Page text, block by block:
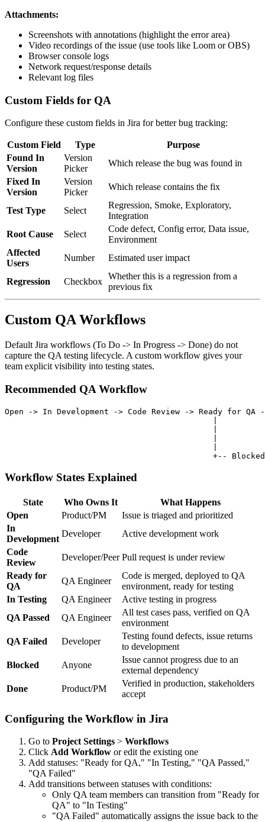
Attachments:
Screenshots with annotations (highlight the error area)
Video recordings of the issue (use tools like Loom or OBS)
Browser console logs
Network request/response details
Relevant log files
Custom Fields for QA
Configure these custom fields in Jira for better bug tracking:
Custom Field Type
Purpose
Found In
Version
Version
Picker
Which release the bug was found in
Fixed In
Version
Version
Picker
Which release contains the fix
Test Type Select
Regression, Smoke, Exploratory,
Integration
Root Cause
Select
Code defect, Config error, Data issue,
Environment
Affected
Users
Number Estimated user impact
Regression Checkbox
Whether this is a regression from a
previous fix
Custom QA Workflows
Default Jira workflows (To Do -> In Progress -> Done) do not
capture the QA testing lifecycle. A custom workflow gives your
team explicit visibility into testing states.
Recommended QA Workflow
Open -> In Development -> Code Review -> Ready for
Workflow States Explained
State Who Owns It
What Happens
Open
Product/PM
Issue is triaged and prioritized
In
Development
Developer
Active development work
Code
Review
Developer/Peer Pull request is under review
Ready for
QA
QA Engineer
Code is merged, deployed to QA
environment, ready for testing
In Testing
QA Engineer
Active testing in progress
QA Passed
QA Engineer
All test cases pass, verified on QA
environment
QA Failed
Developer
Testing found defects, issue returns
to development
Blocked
Anyone
Issue cannot progress due to an
external dependency
Done
Product/PM
Verified in production, stakeholders
accept
Configuring the Workflow in Jira
Go to Project Settings > Workflows
Click Add Workflow or edit the existing one
Add statuses: "Ready for QA," "In Testing," "QA Passed,"
"QA Failed"
Add transitions between statuses with conditions:
Only QA team members can transition from "Ready for
QA" to "In Testing"
"QA Failed" automatically assigns the issue back to the